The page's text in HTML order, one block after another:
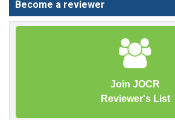
Become a reviewer
Join JOCR
Reviewer's List